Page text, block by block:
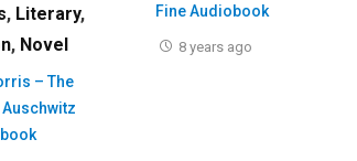
, Literary,
, Novel
– The
Fine Audiobook
8 years ago